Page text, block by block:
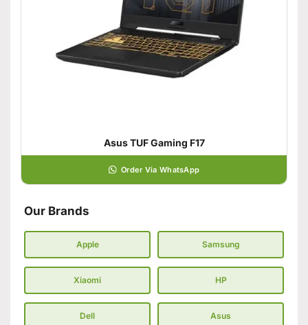
Asus TUF Gaming F17
Order Via WhatsApp
Our Brands
Apple Samsung
Xiaomi HP
Dell Asus